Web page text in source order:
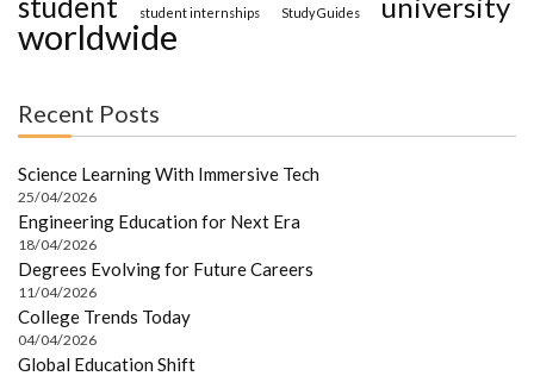
student internships Study Guides
worldwide
Recent Posts
Science Learning With Immersive Tech
25/04/2026
Engineering Education for Next Era
18/04/2026
Degrees Evolving for Future Careers
11/04/2026
College Trends Today
04/04/2026
Global Education Shift